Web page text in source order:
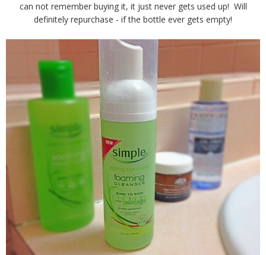
can not remember buying it, it just never gets used up! Will
definitely repurchase - if the bottle ever gets empty!